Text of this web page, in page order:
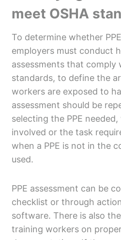
meet OSHA
To determine whether
employers must conduct
assessments that comply
standards, to define the
workers are exposed to
assessment should be
selecting the PPE
involved or the task
when a PPE is not in the
used.
PPE assessment can be
checklist or through
software. There is also
training workers on